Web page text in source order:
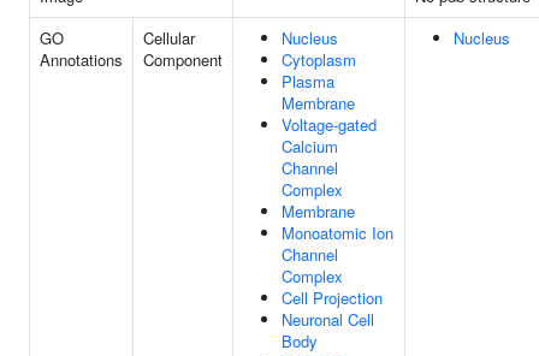
GO
Annotations
Cellular
Component
Nucleus
Cytoplasm
Plasma
Membrane
Voltage-gated
Calcium
Channel
Complex
Membrane
Monoatomic Ion
Channel
Complex
Cell Projection
Neuronal Cell
Body
Nucleus